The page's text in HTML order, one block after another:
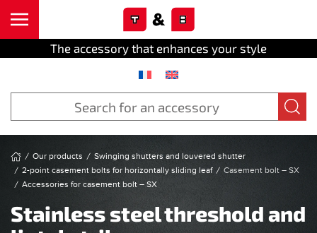
The accessory that enhances your style
Our products
Swinging shutters and louvered shutter
2-point casement bolts for horizontally sliding leaf
Casement bolt – SX
Accessories for casement bolt – SX
Stainless steel threshold and
Cookies management panel